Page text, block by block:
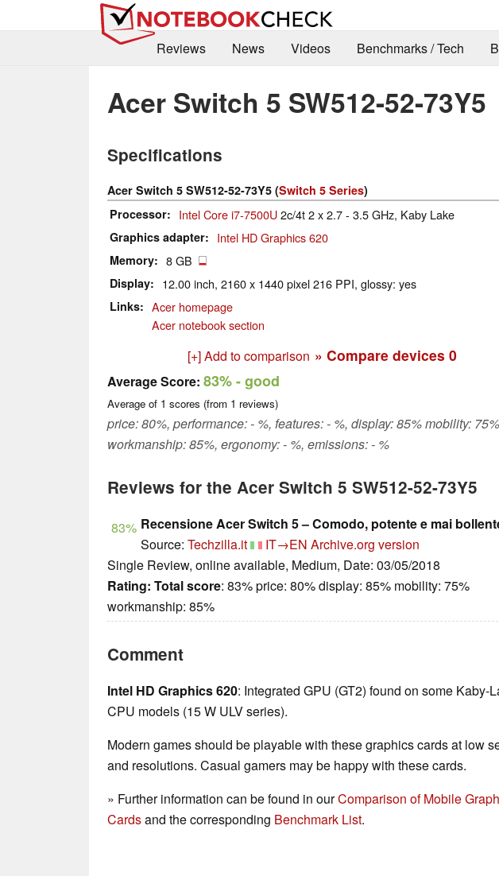
Reviews
News Videos Benchmarks / Tech
Acer Switch 5 SW512-52-73Y5
Specifications
Acer Switch 5 SW512-52-73Y5 (Switch 5 Series)
Processor
Intel Core i7-7500U2c/4t 2 x 2.7 - 3.5 GHz, Kaby Lake
Graphics adapter Intel HD Graphics 620
Memory 8 GB
Display 12.00 inch, 2160 x 1440 pixel 216 PPI, glossy: yes
Links
Acer homepage
Acer notebook section
[+] Add to comparison » Compare devices 0
Average Score: 83%- good
Average of 1 scores (from 1 reviews)
price: 80%, performance: - %, features: - %, display: 85% mobility:
workmanship: 85%, ergonomy: - %, emissions: - %
Reviews for the Acer Switch 5 SW512-52-73Y5
83% Recensione Acer Switch 5 – Comodo, potente e mai
Source: Techzilla.it IT→EN Archive.org version
Single Review, online available, Medium, Date: 03/05/2018
Rating: Total score: 83% price: 80% display: 85% mobility: 75%
workmanship: 85%
Comment
Intel HD Graphics 620: Integrated GPU (GT2) found on some Kaby-
CPU models (15 W ULV series).
Modern games should be playable with these graphics cards at low
and resolutions. Casual gamers may be happy with these cards.
» Further information can be found in ourComparison of Mobile
Cardsand the corresponding Benchmark List.